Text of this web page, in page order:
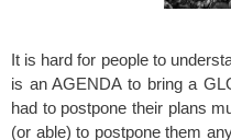
It is hard for people to
is an AGENDA to bring a
had to postpone their plans
(or able) to postpone them